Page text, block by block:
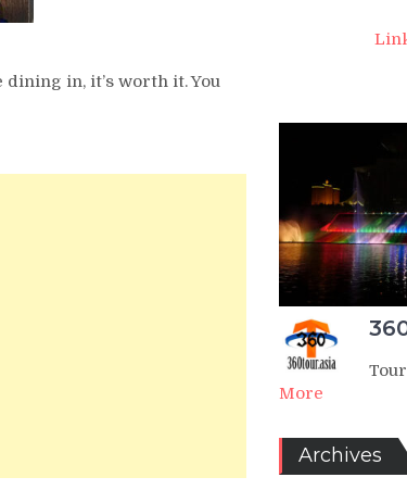
in, it’s worth it. You
More
Archives